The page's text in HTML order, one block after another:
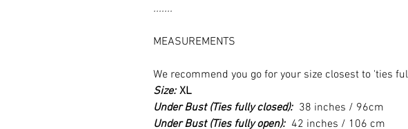
.......
MEASUREMENTS
We recommend you go for your size closest to 'ties
Size: XL
Under Bust (Ties fully closed): 38 inches / 96cm
Under Bust (Ties fully open): 42 inches / 106 cm